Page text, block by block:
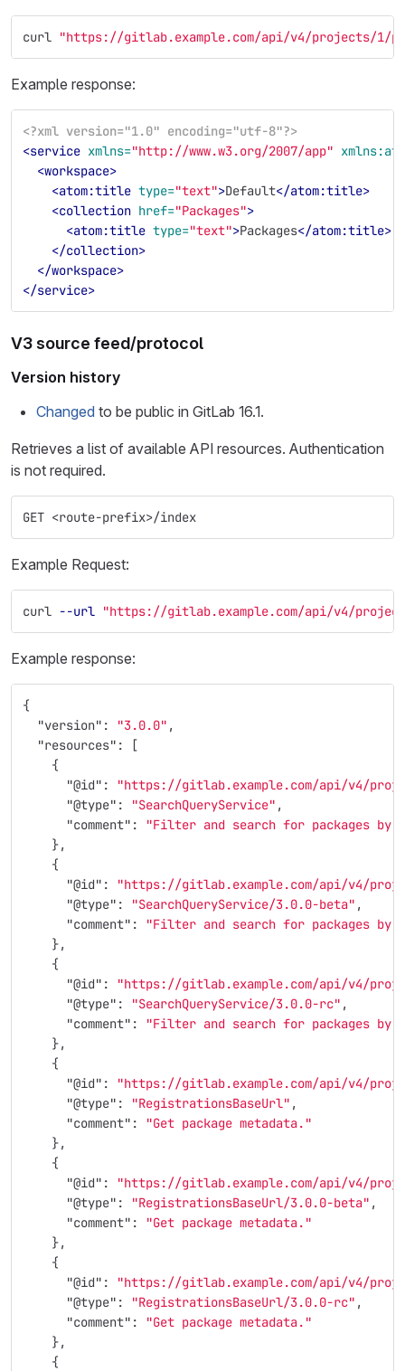
curl "https://gitlab.example.com/api/v4/projects/1/
Example response:
<?xml version="1.0" encoding="utf-8"?>
<service xmlns="http://www.w3.org/2007/app"
<workspace>
<atom:title type="text">Default</atom:title>
<collection href="Packages">
<atom:title type="text">Packages</atom:title>
</collection>
</workspace>
</service>
V3 source feed/protocol
Version history
Changed to be public in GitLab 16.1.
Retrieves a list of available API resources. Authentication
is not required.
GET <route-prefix>/index
Example Request:
curl --url "https://gitlab.example.com/api/v4/
Example response:
{
"version" : "3.0.0" ,
"resources" :
[
{
"@id" :
"https://gitlab.example.com/api/v4/
"@type" : "SearchQueryService" ,
"comment" :
"Filter and search for packages by
},
{
"@id" :
"https://gitlab.example.com/api/v4/
"@type" : "SearchQueryService/3.0.0-beta" ,
"comment" :
"Filter and search for packages by
},
{
"@id" :
"https://gitlab.example.com/api/v4/
"@type" : "SearchQueryService/3.0.0-rc" ,
"comment" :
"Filter and search for packages by
},
{
"@id" :
"https://gitlab.example.com/api/v4/
"@type" : "RegistrationsBaseUrl" ,
"comment" :
"Get package metadata."
},
{
"@id" :
"https://gitlab.example.com/api/v4/
"@type" : "RegistrationsBaseUrl/3.0.0-beta" ,
"comment" :
"Get package metadata."
},
{
"@id" :
"https://gitlab.example.com/api/v4/
"@type" : "RegistrationsBaseUrl/3.0.0-rc" ,
"comment" :
"Get package metadata."
},
{